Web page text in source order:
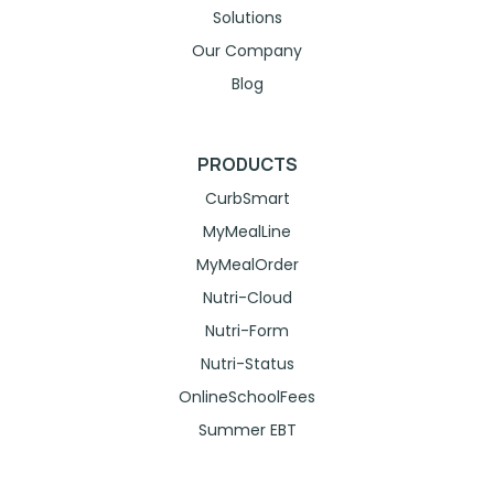
Solutions
Our Company
Blog
PRODUCTS
CurbSmart
MyMealLine
MyMealOrder
Nutri-Cloud
Nutri-Form
Nutri-Status
OnlineSchoolFees
Summer EBT